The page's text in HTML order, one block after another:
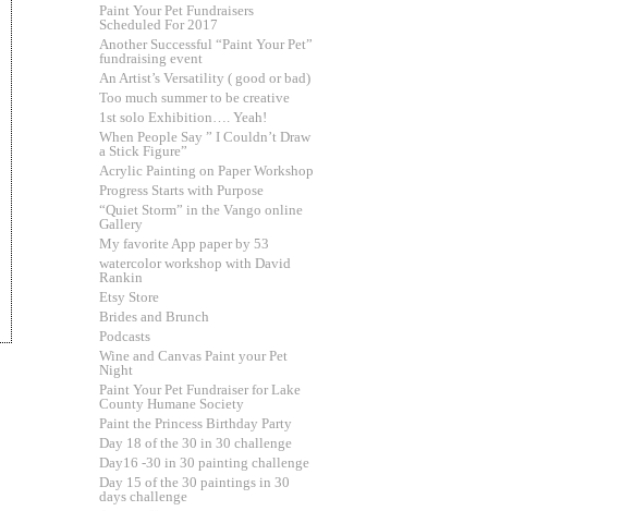
Paint Your Pet Fundraisers
Scheduled For 2017
Another Successful “Paint Your Pet”
fundraising event
An Artist’s Versatility ( good or bad)
Too much summer to be creative
1st solo Exhibition…. Yeah!
When People Say ” I Couldn’t Draw
a Stick Figure”
Acrylic Painting on Paper Workshop
Progress Starts with Purpose
“Quiet Storm” in the Vango online
Gallery
My favorite App paper by 53
watercolor workshop with David
Rankin
Etsy Store
Brides and Brunch
Podcasts
Wine and Canvas Paint your Pet
Night
Paint Your Pet Fundraiser for Lake
County Humane Society
Paint the Princess Birthday Party
Day 18 of the 30 in 30 challenge
Day16 -30 in 30 painting challenge
Day 15 of the 30 paintings in 30
days challenge